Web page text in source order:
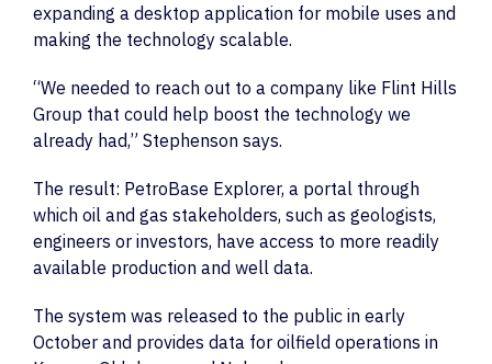
expanding a desktop application for mobile uses and
making the technology scalable.
“We needed to reach out to a company like Flint Hills
Group that could help boost the technology we
already had,” Stephenson says.
The result: PetroBase Explorer, a portal through
which oil and gas stakeholders, such as geologists,
engineers or investors, have access to more readily
available production and well data.
The system was released to the public in early
October and provides data for oilfield operations in